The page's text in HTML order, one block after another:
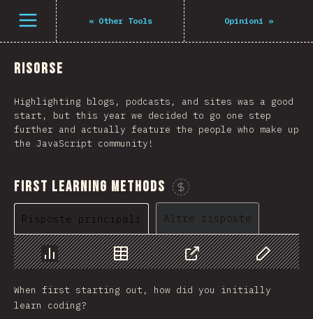
Open menu « Other Tools Opinioni »
Risorse
Highlighting blogs, podcasts, and sites was a good
start, but this year we decided to go one step
further and actually feature the people who make up
the JavaScript community!
First Learning Methods
Sponsorizza questo grafico
Risposte principali Altre risposte
Grafico Dati Condividere
When first starting out, how did you initially
learn coding?
Navigated to The State of JS 2021